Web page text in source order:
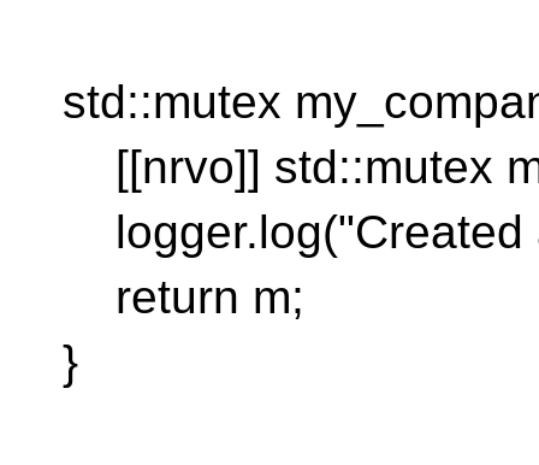
std::mutex
[[nrvo]] std::mutex
logger.log("Created
return m;
}